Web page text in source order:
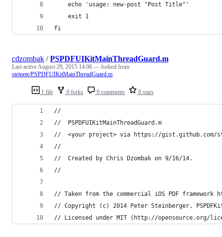
	echo 'usage: new-post "Post Title"'
	exit 1
fi
1 file 0 forks 0 comments 0 stars
cdzombak /PSPDFUIKitMainThreadGuard.m
Last activeAugust 29, 2015 14:06 — forked from
steipete/PSPDFUIKitMainThreadGuard.m
//
//  PSPDFUIKitMainThreadGuard.m
//  <your project> via https://gist.github.com/
//
//  Created by Chris Dzombak on 9/16/14.
//
// Taken from the commercial iOS PDF
// Copyright (c) 2014 Peter Steinberger,
// Licensed under MIT (http://opensource.org/